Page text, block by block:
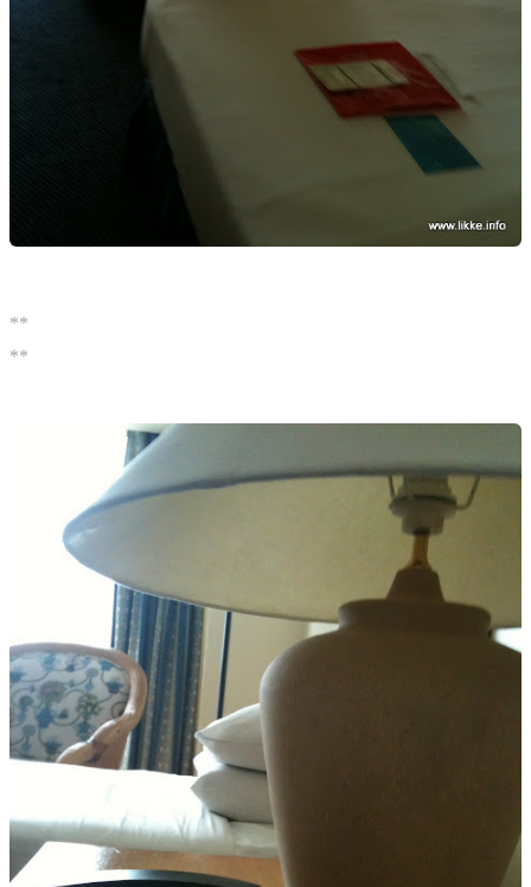
**
**